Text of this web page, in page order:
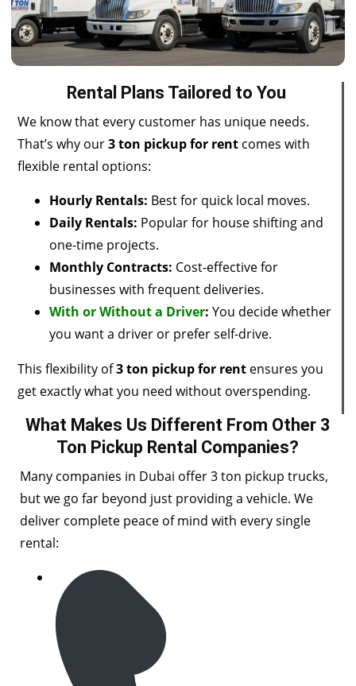
Rental Plans Tailored to You
We know that every customer has unique needs.
That’s why our3 ton pickup for rent comes with
flexible rental options:
Hourly Rentals: Best for quick local moves.
Daily Rentals: Popular for house shifting and
one-time projects.
Monthly Contracts: Cost-effective for
businesses with frequent deliveries.
With or Without a Driver: You decide whether
you want a driver or prefer self-drive.
This flexibility of3 ton pickup for rent ensures you
get exactly what you need without overspending.
What Makes Us Different From Other 3
Ton Pickup Rental Companies?
Many companies in Dubai offer 3 ton pickup trucks,
but we go far beyond just providing a vehicle. We
deliver complete peace of mind with every single
rental: